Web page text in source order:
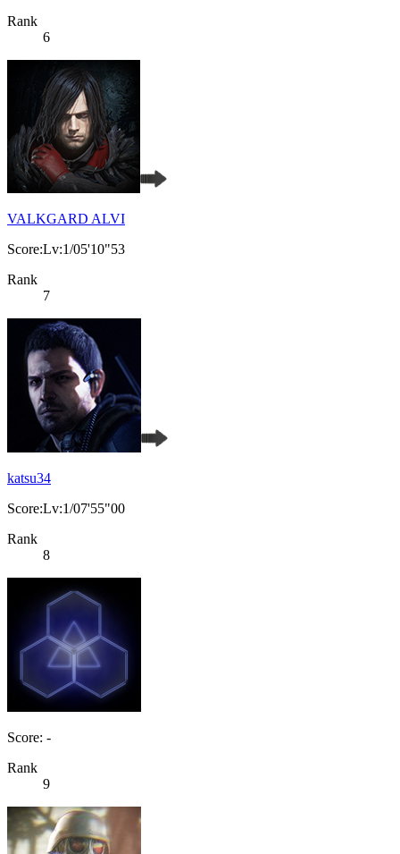
Rank
6
VALKGARD ALVI
Score:Lv:1/05'10"53
Rank
7
katsu34
Score:Lv:1/07'55"00
Rank
8
Score: -
Rank
9